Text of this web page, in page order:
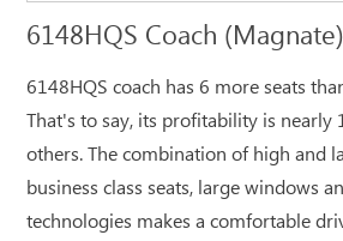
6148HQS Coach (Magnate)
6148HQS coach has 6 more seats
That's to say, its profitability is nearly
others. The combination of high and
business class seats, large windows
technologies makes a comfortable